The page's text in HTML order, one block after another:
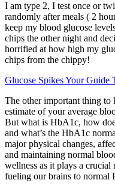
I am type 2, I test once or
randomly after meals ( 2
keep my blood glucose
chips the other night and
horrified at how high my
chips from the chippy!
Glucose Spikes Your Guide
The other important thing to
estimate of your average
But what is HbA1c, how
and what’s the HbA1c
major physical changes,
and maintaining normal
wellness as it plays a
fueling our brains to normal